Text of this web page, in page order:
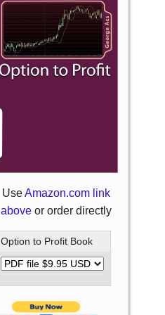
UseAmazon.com link
above or order directly
Option to Profit Book